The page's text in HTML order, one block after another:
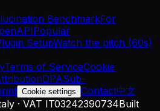
BenchmarkFor
Popular
SetupWatch the pitch (60s)
Terms of ServiceCookie
DPASub-
Cookie settings Contact中文
· VAT IT03242390734Built